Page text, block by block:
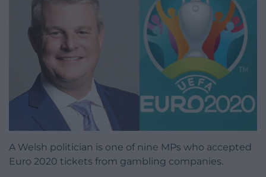
A Welsh politician is one of nine MPs who accepted
Euro 2020 tickets from gambling companies.